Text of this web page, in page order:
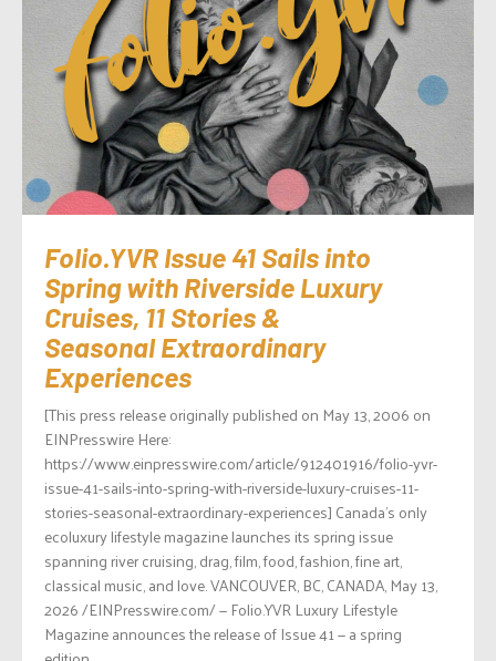
Folio.YVR Issue 41 Sails into
Spring with Riverside Luxury
Cruises, 11 Stories &
Seasonal Extraordinary
Experiences
[This press release originally published on May 13, 2006 on
EINPresswire Here:
https://www.einpresswire.com/article/912401916/folio-yvr-
issue-41-sails-into-spring-with-riverside-luxury-cruises-11-
stories-seasonal-extraordinary-experiences] Canada’s only
ecoluxury lifestyle magazine launches its spring issue
spanning river cruising, drag, film, food, fashion, fine art,
classical music, and love. VANCOUVER, BC, CANADA, May 13,
2026 /EINPresswire.com/ — Folio.YVR Luxury Lifestyle
Magazine announces the release of Issue 41 — a spring